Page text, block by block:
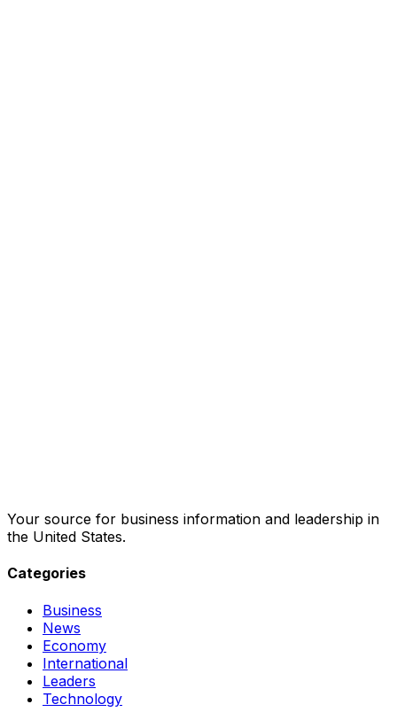
Your source for business information and leadership in
the United States.
Categories
Business
News
Economy
International
Leaders
Technology